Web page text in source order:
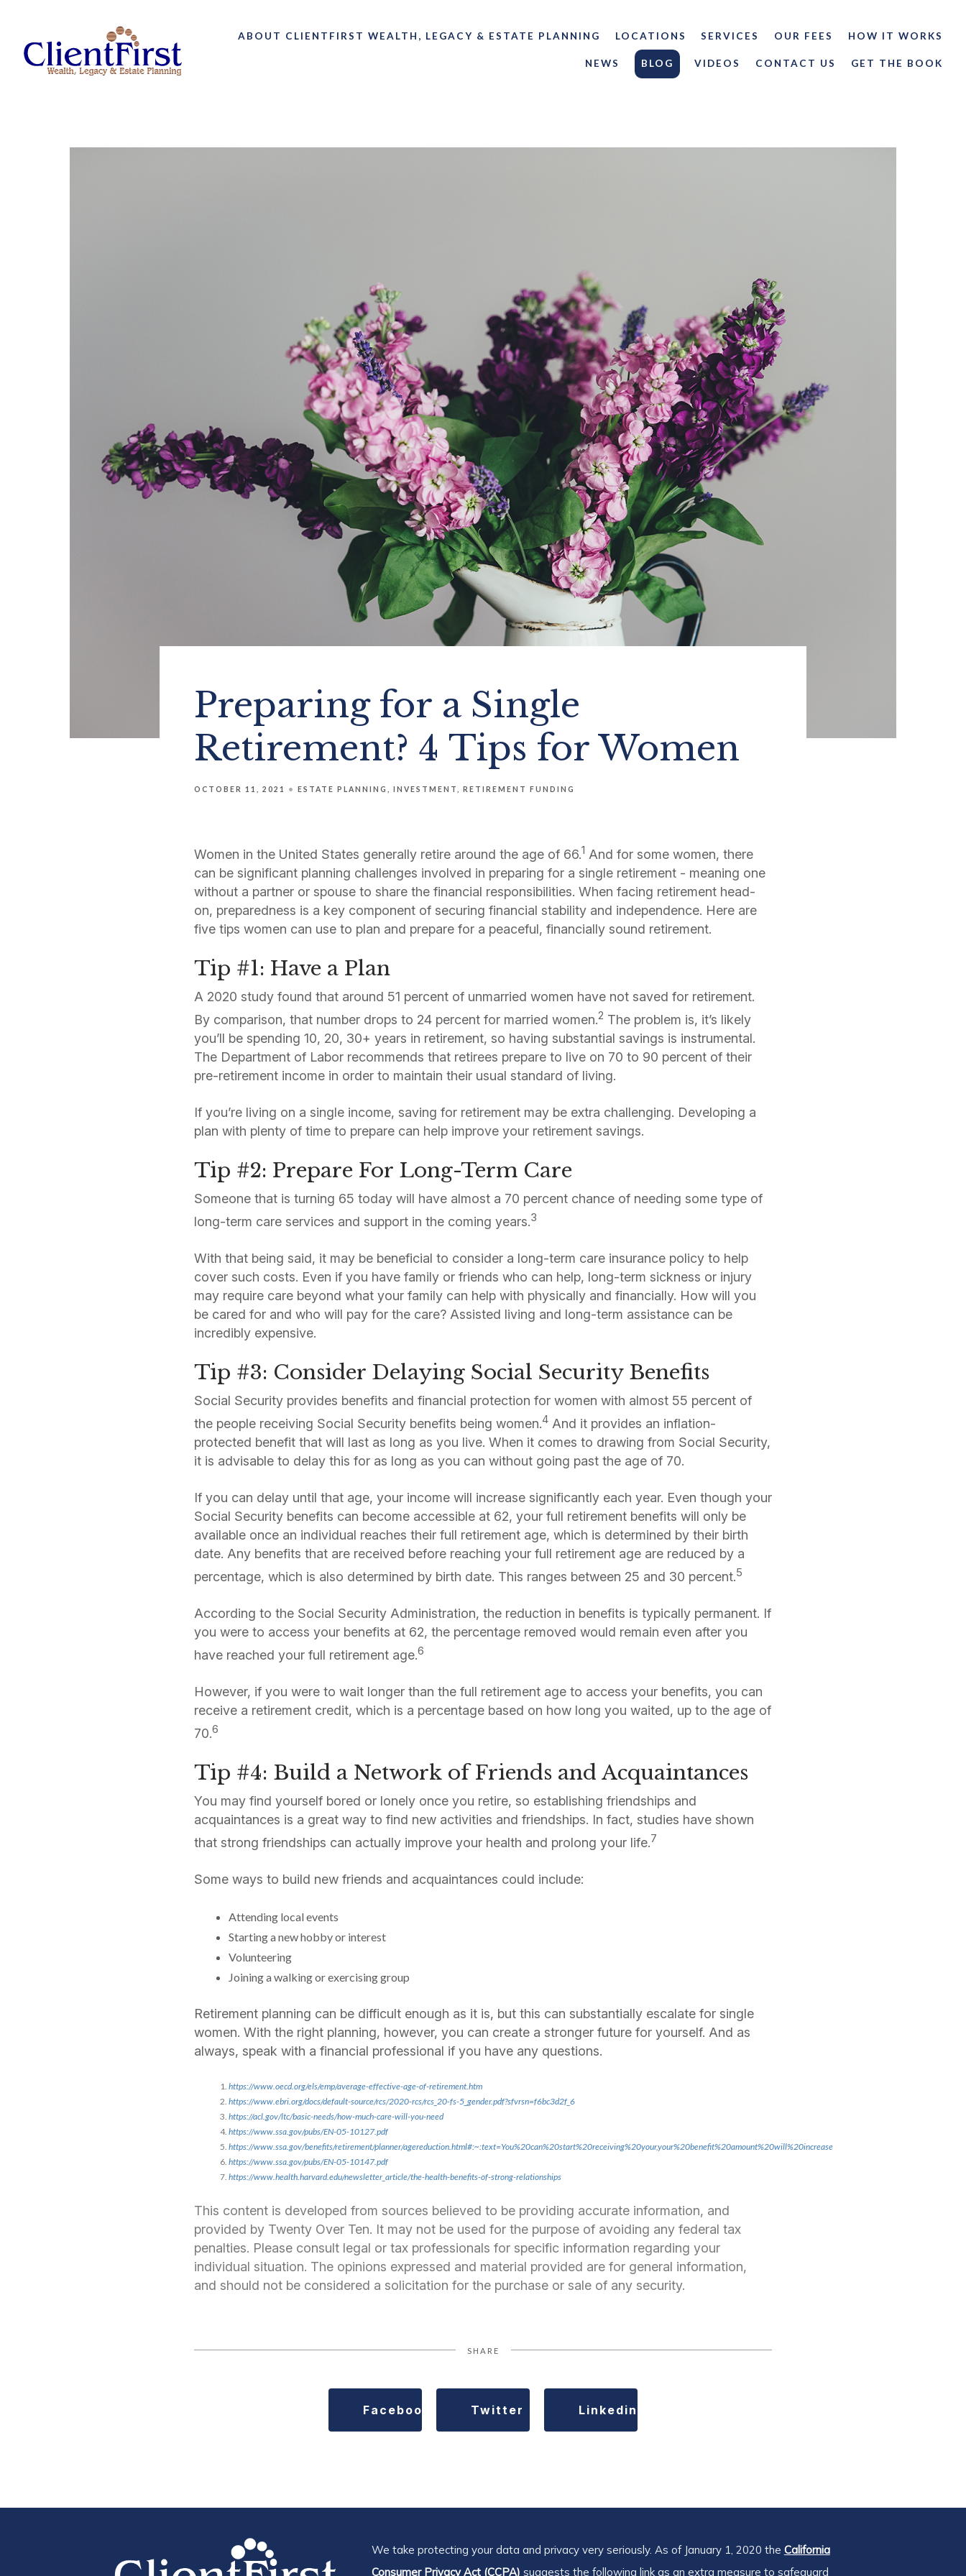
ABOUT CLIENTFIRST WEALTH, LEGACY & ESTATE PLANNING LOCATIONS SERVICES OUR FEES HOW IT WORKS
NEWS BLOG VIDEOS CONTACT US GET THE BOOK
Preparing for a Single
Retirement? 4 Tips for Women
OCTOBER 11, 2021 ESTATE PLANNING INVESTMENT RETIREMENT FUNDING
Women in the United States generally retire around the age of 66.1 And for some women, there
can be significant planning challenges involved in preparing for a single retirement - meaning one
without a partner or spouse to share the financial responsibilities. When facing retirement head-
on, preparedness is a key component of securing financial stability and independence. Here are
five tips women can use to plan and prepare for a peaceful, financially sound retirement.
Tip #1: Have a Plan
A 2020 study found that around 51 percent of unmarried women have not saved for retirement.
By comparison, that number drops to 24 percent for married women.2 The problem is, it’s likely
you’ll be spending 10, 20, 30+ years in retirement, so having substantial savings is instrumental.
The Department of Labor recommends that retirees prepare to live on 70 to 90 percent of their
pre-retirement income in order to maintain their usual standard of living.
If you’re living on a single income, saving for retirement may be extra challenging. Developing a
plan with plenty of time to prepare can help improve your retirement savings.
Tip #2: Prepare For Long-Term Care
Someone that is turning 65 today will have almost a 70 percent chance of needing some type of
long-term care services and support in the coming years.3
With that being said, it may be beneficial to consider a long-term care insurance policy to help
cover such costs. Even if you have family or friends who can help, long-term sickness or injury
may require care beyond what your family can help with physically and financially. How will you
be cared for and who will pay for the care? Assisted living and long-term assistance can be
incredibly expensive.
Tip #3: Consider Delaying Social Security Benefits
Social Security provides benefits and financial protection for women with almost 55 percent of
the people receiving Social Security benefits being women.4 And it provides an inflation-
protected benefit that will last as long as you live. When it comes to drawing from Social Security,
it is advisable to delay this for as long as you can without going past the age of 70.
If you can delay until that age, your income will increase significantly each year. Even though your
Social Security benefits can become accessible at 62, your full retirement benefits will only be
available once an individual reaches their full retirement age, which is determined by their birth
date. Any benefits that are received before reaching your full retirement age are reduced by a
percentage, which is also determined by birth date. This ranges between 25 and 30 percent.5
According to the Social Security Administration, the reduction in benefits is typically permanent. If
you were to access your benefits at 62, the percentage removed would remain even after you
have reached your full retirement age.6
However, if you were to wait longer than the full retirement age to access your benefits, you can
receive a retirement credit, which is a percentage based on how long you waited, up to the age of
70.6
Tip #4: Build a Network of Friends and Acquaintances
You may find yourself bored or lonely once you retire, so establishing friendships and
acquaintances is a great way to find new activities and friendships. In fact, studies have shown
that strong friendships can actually improve your health and prolong your life.7
Some ways to build new friends and acquaintances could include:
Attending local events
Starting a new hobby or interest
Volunteering
Joining a walking or exercising group
Retirement planning can be difficult enough as it is, but this can substantially escalate for single
women. With the right planning, however, you can create a stronger future for yourself. And as
always, speak with a financial professional if you have any questions.
https://www.oecd.org/els/emp/average-effective-age-of-retirement.htm
https://www.ebri.org/docs/default-source/rcs/2020-rcs/rcs_20-fs-5_gender.pdf?sfvrsn=f6bc3d2f_6
https://acl.gov/ltc/basic-needs/how-much-care-will-you-need
https://www.ssa.gov/pubs/EN-05-10127.pdf
https://www.ssa.gov/benefits/retirement/planner/agereduction.html#:~:text=You%20can%20start%20receiving%20your,your%20benefit%20amount%20will%20increase
https://www.ssa.gov/pubs/EN-05-10147.pdf
https://www.health.harvard.edu/newsletter_article/the-health-benefits-of-strong-relationships
This content is developed from sources believed to be providing accurate information, and
provided by Twenty Over Ten. It may not be used for the purpose of avoiding any federal tax
penalties. Please consult legal or tax professionals for specific information regarding your
individual situation. The opinions expressed and material provided are for general information,
and should not be considered a solicitation for the purchase or sale of any security.
SHARE
Facebook Twitter Linkedin
We take protecting your data and privacy very seriously. As of January 1, 2020 the California
Consumer Privacy Act (CCPA) suggests the following link as an extra measure to safeguard